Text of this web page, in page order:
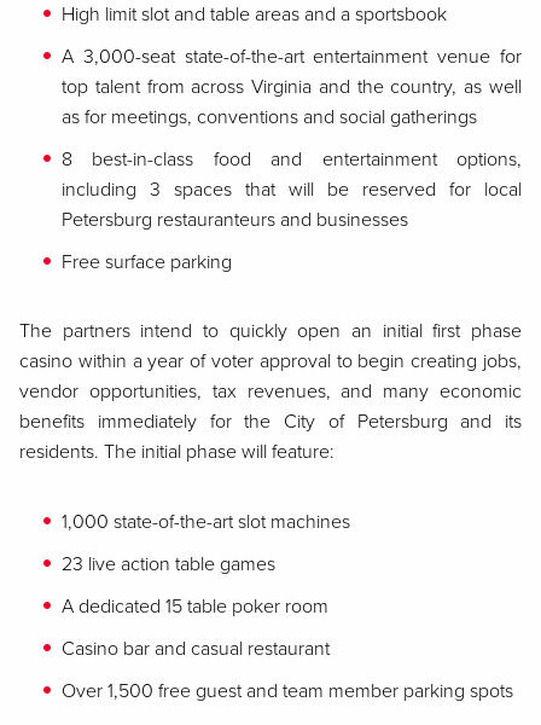
High limit slot and table areas and a sportsbook
A 3,000-seat state-of-the-art entertainment venue for
top talent from across Virginia and the country, as well
as for meetings, conventions and social gatherings
8 best-in-class food and entertainment options,
including 3 spaces that will be reserved for local
Petersburg restauranteurs and businesses
Free surface parking
The partners intend to quickly open an initial first phase
casino within a year of voter approval to begin creating jobs,
vendor opportunities, tax revenues, and many economic
benefits immediately for the City of Petersburg and its
residents. The initial phase will feature:
1,000 state-of-the-art slot machines
23 live action table games
A dedicated 15 table poker room
Casino bar and casual restaurant
Over 1,500 free guest and team member parking spots